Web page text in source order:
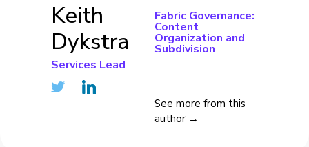
Keith
Dykstra
Services Lead
Fabric Governance:
Content
Organization and
Subdivision
See more from this
author →